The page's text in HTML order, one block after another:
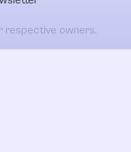
respective owners.